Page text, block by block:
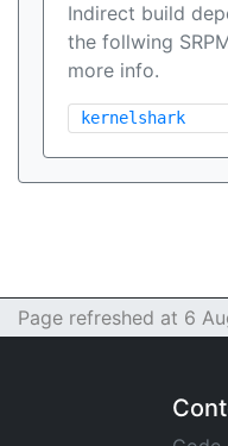
Indirect build
the follwing
more info.
kernelshark
Page refreshed at 6